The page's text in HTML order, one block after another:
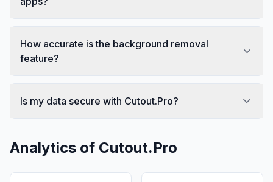
How accurate is the background removal
feature?
Is my data secure with Cutout.Pro?
Analytics of Cutout.Pro